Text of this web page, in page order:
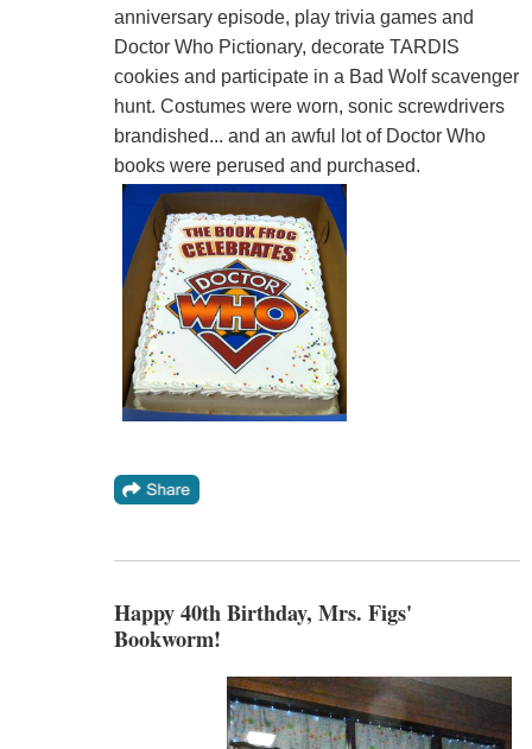
anniversary episode, play trivia games and
Doctor Who Pictionary, decorate TARDIS
cookies and participate in a Bad Wolf scavenger
hunt. Costumes were worn, sonic screwdrivers
brandished... and an awful lot of Doctor Who
books were perused and purchased.
Happy 40th Birthday, Mrs. Figs'
Bookworm!